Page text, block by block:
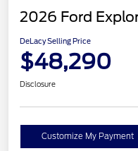
2026 Ford
DeLacy Selling Price
$48,290
Disclosure
Customize My Payment